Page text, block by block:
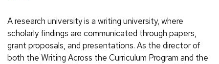
A research university is a writing university, where
scholarly findings are communicated through papers,
grant proposals, and presentations. As the director of
both the Writing Across the Curriculum Program and the